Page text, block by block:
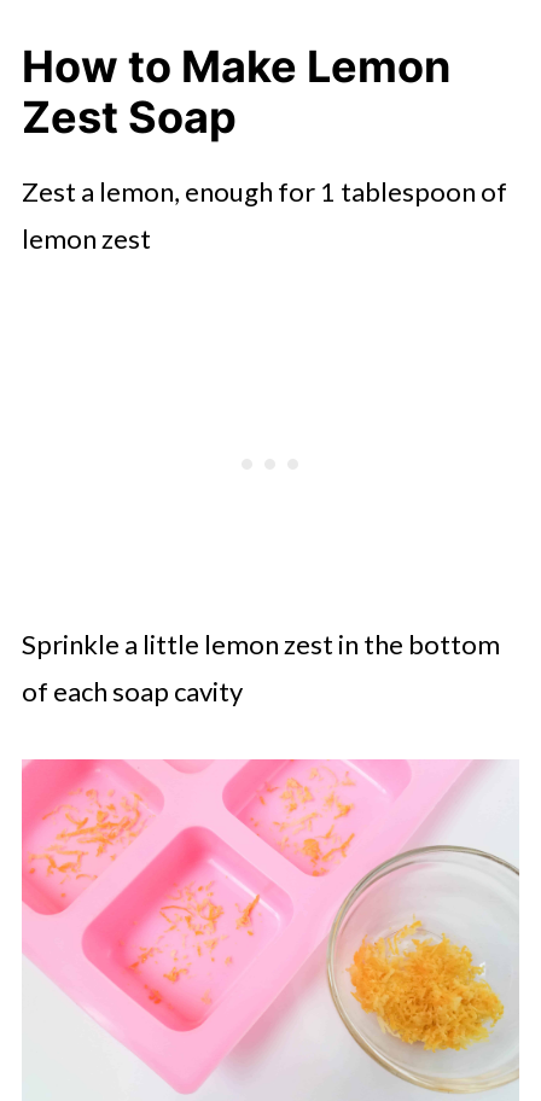
How to Make Lemon
Zest Soap
Zest a lemon, enough for 1 tablespoon of
lemon zest
Sprinkle a little lemon zest in the bottom
of each soap cavity